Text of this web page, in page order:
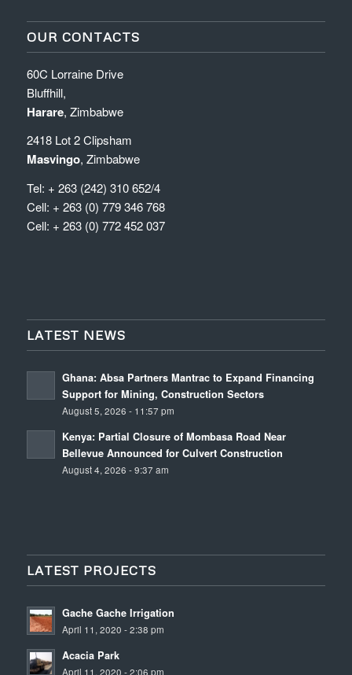
OUR CONTACTS
60C Lorraine Drive
Bluffhill,
Harare, Zimbabwe
2418 Lot 2 Clipsham
Masvingo, Zimbabwe
Tel: + 263 (242) 310 652/4
Cell: + 263 (0) 779 346 768
Cell: + 263 (0) 772 452 037
LATEST NEWS
Ghana: Absa Partners Mantrac to Expand Financing
Support for Mining, Construction Sectors
August 5, 2026 - 11:57 pm
Kenya: Partial Closure of Mombasa Road Near
Bellevue Announced for Culvert Construction
August 4, 2026 - 9:37 am
LATEST PROJECTS
Gache Gache Irrigation
April 11, 2020 - 2:38 pm
Acacia Park
April 11, 2020 - 2:06 pm